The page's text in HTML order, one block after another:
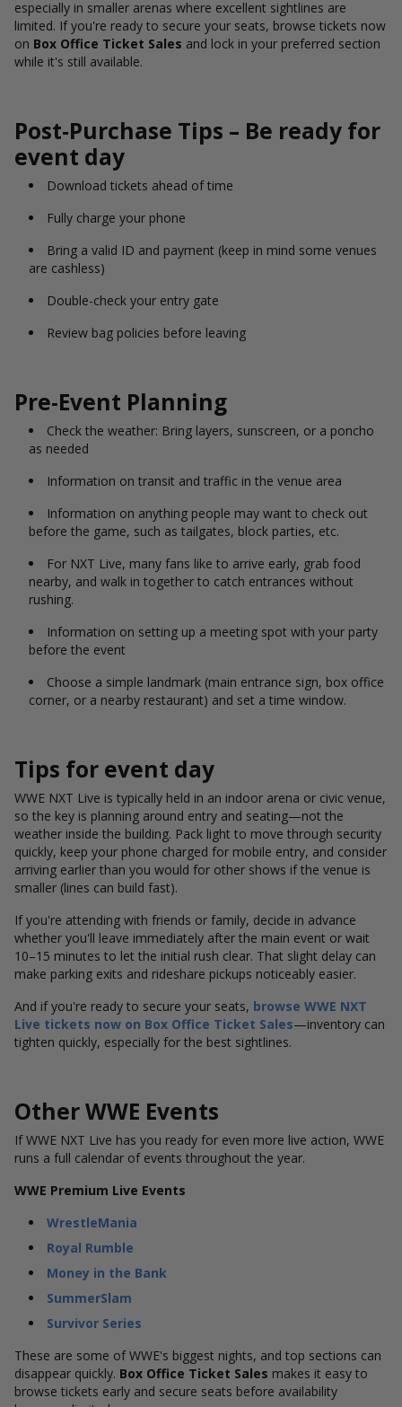
especially in smaller arenas where excellent sightlines are
limited. If you're ready to secure your seats, browse tickets now
on Box Office Ticket Sales and lock in your preferred section
while it's still available.
Post-Purchase Tips – Be ready for
event day
Download tickets ahead of time
Fully charge your phone
Bring a valid ID and payment (keep in mind some venues
are cashless)
Double-check your entry gate
Review bag policies before leaving
Pre-Event Planning
Check the weather: Bring layers, sunscreen, or a poncho
as needed
Information on transit and traffic in the venue area
Information on anything people may want to check out
before the game, such as tailgates, block parties, etc.
For NXT Live, many fans like to arrive early, grab food
nearby, and walk in together to catch entrances without
rushing.
Information on setting up a meeting spot with your party
before the event
Choose a simple landmark (main entrance sign, box office
corner, or a nearby restaurant) and set a time window.
Tips for event day
WWE NXT Live is typically held in an indoor arena or civic venue,
so the key is planning around entry and seating—not the
weather inside the building. Pack light to move through security
quickly, keep your phone charged for mobile entry, and consider
arriving earlier than you would for other shows if the venue is
smaller (lines can build fast).
If you're attending with friends or family, decide in advance
whether you'll leave immediately after the main event or wait
10–15 minutes to let the initial rush clear. That slight delay can
make parking exits and rideshare pickups noticeably easier.
And if you're ready to secure your seats, browse WWE NXT
Live tickets now on Box Office Ticket Sales—inventory can
tighten quickly, especially for the best sightlines.
Other WWE Events
If WWE NXT Live has you ready for even more live action, WWE
runs a full calendar of events throughout the year.
WWE Premium Live Events
WrestleMania
Royal Rumble
Money in the Bank
SummerSlam
Survivor Series
These are some of WWE's biggest nights, and top sections can
disappear quickly. Box Office Ticket Sales makes it easy to
browse tickets early and secure seats before availability